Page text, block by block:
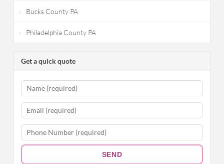
Bucks County PA
Philadelphia County PA
Get a quick quote
SEND